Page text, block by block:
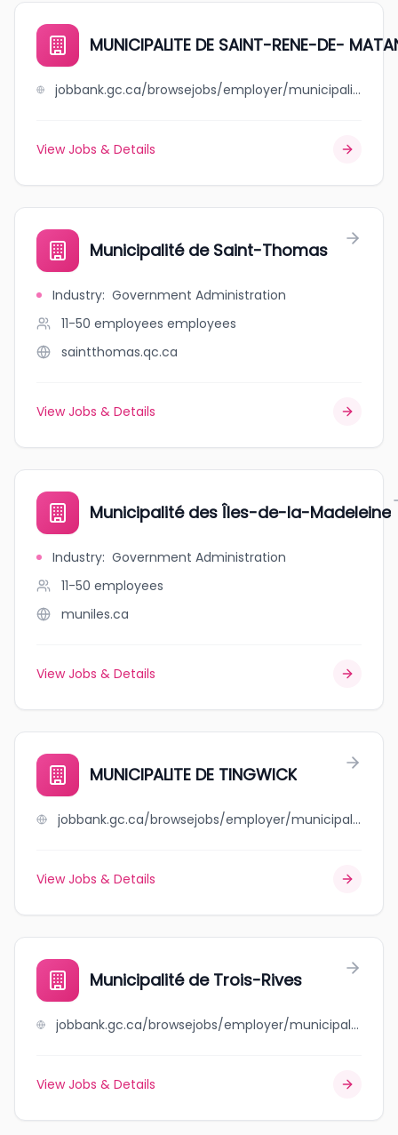
MUNICIPALITE DE SAINT-RENE-DE-
jobbank.gc.ca/browsejobs/employer/municipalite+de+saint-rene-de-+matane/ca
View Jobs & Details
Municipalité de Saint-Thomas
Industry: Government Administration
11-50 employees employees
saintthomas.qc.ca
View Jobs & Details
Municipalité des Îles-de-la-Madeleine
Industry: Government Administration
11-50 employees
muniles.ca
View Jobs & Details
MUNICIPALITE DE TINGWICK
jobbank.gc.ca/browsejobs/employer/municipalite+de+tingwick/ca
View Jobs & Details
Municipalité de Trois-Rives
jobbank.gc.ca/browsejobs/employer/municipalit%C3%A9+de+trois-rives/ca
View Jobs & Details